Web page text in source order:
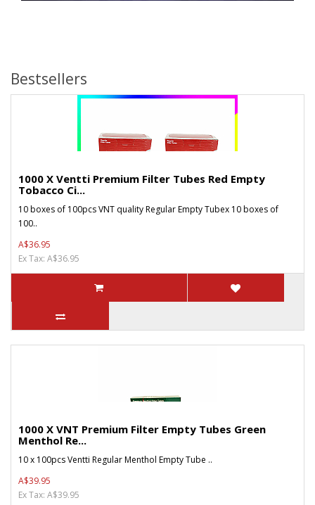
Bestsellers
1000 X Ventti Premium Filter Tubes Red Empty
Tobacco Ci...
10 boxes of 100pcs VNT quality Regular Empty Tubex 10 boxes of
100..
A$36.95
Ex Tax: A$36.95
1000 X VNT Premium Filter Empty Tubes Green
Menthol Re...
10 x 100pcs Ventti Regular Menthol Empty Tube ..
A$39.95
Ex Tax: A$39.95